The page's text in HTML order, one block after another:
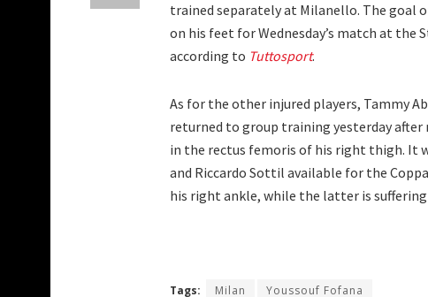
trained separately at Milanello. The goal
on his feet for Wednesday’s match at the
according to Tuttosport.
As for the other injured players, Tammy
returned to group training yesterday after
in the rectus femoris of his right thigh. It
and Riccardo Sottil available for the
his right ankle, while the latter is
Tags: Milan Youssouf Fofana